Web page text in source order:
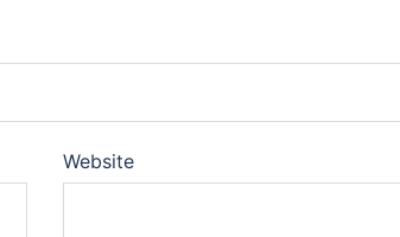
Website